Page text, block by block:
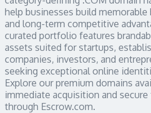
help businesses build memorable
and long-term competitive
curated portfolio features
assets suited for startups,
companies, investors, and
seeking exceptional online
Explore our premium domains
immediate acquisition and secure
through Escrow.com.